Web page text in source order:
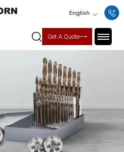
English
Get A Quote